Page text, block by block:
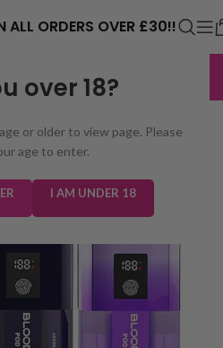
over 18?
or older to view page. Please
age to enter.
I AM UNDER 18
ALL ORDERS OVER £30!!
3,229 reviews
ARE CURRENTLY
CHECK BACK
⚠️